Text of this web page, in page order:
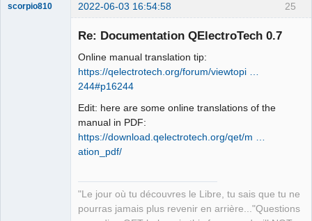
25
scorpio810 2022-06-03 16:54:58
Re: Documentation QElectroTech 0.7
Online manual translation tip:
https://qelectrotech.org/forum/viewtopi …
244#p16244
Edit: here are some online translations of the
manual in PDF:
https://download.qelectrotech.org/qet/m …
ation_pdf/
"Le jour où tu découvres le Libre, tu sais que tu ne
pourras jamais plus revenir en arrière..."Questions